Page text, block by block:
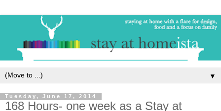
▼
Tuesday, June 17, 2014
168 Hours- one week as a Stay at